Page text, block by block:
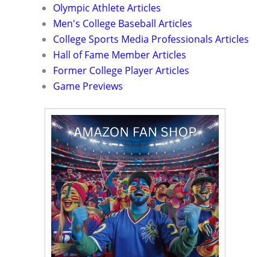
Olympic Athlete Articles
Men's College Baseball Articles
College Sports Media Professionals Articles
Hall of Fame Member Articles
Former College Player Articles
Game Previews